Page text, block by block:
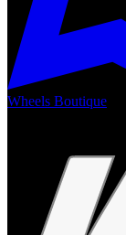
Wheels Boutique